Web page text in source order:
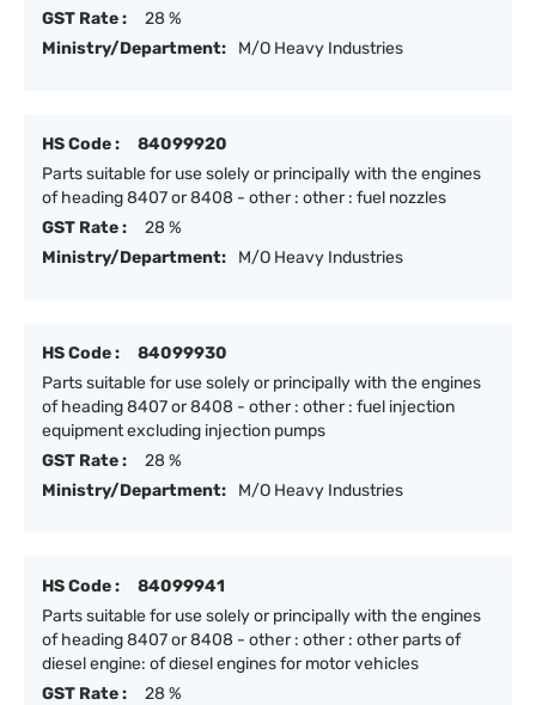
GST Rate :
28 %
Ministry/Department:
M/O Heavy Industries
HS Code :
84099920
Parts suitable for use solely or principally with the engines
of heading 8407 or 8408 - other : other : fuel nozzles
GST Rate :
28 %
Ministry/Department:
M/O Heavy Industries
HS Code :
84099930
Parts suitable for use solely or principally with the engines
of heading 8407 or 8408 - other : other : fuel injection
equipment excluding injection pumps
GST Rate :
28 %
Ministry/Department:
M/O Heavy Industries
HS Code :
84099941
Parts suitable for use solely or principally with the engines
of heading 8407 or 8408 - other : other : other parts of
diesel engine: of diesel engines for motor vehicles
GST Rate :
28 %